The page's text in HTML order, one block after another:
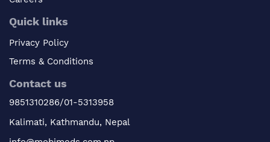
Quick links
Privacy Policy
Terms & Conditions
Contact us
9851310286/01-5313958
Kalimati, Kathmandu, Nepal